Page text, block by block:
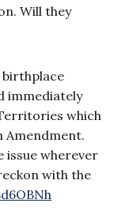
Will they
birthplace
immediately
which
Amendment.
issue wherever
with the